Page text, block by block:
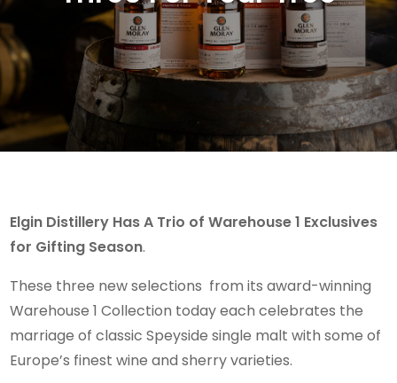
Elgin Distillery Has A Trio of Warehouse 1 Exclusives
for Gifting Season.
These three new selections from its award-winning
Warehouse 1 Collection today each celebrates the
marriage of classic Speyside single malt with some of
Europe’s finest wine and sherry varieties.